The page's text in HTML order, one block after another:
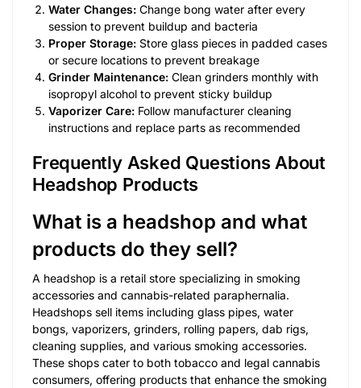
Water Changes: Change bong water after every
session to prevent buildup and bacteria
Proper Storage: Store glass pieces in padded cases
or secure locations to prevent breakage
Grinder Maintenance: Clean grinders monthly with
isopropyl alcohol to prevent sticky buildup
Vaporizer Care: Follow manufacturer cleaning
instructions and replace parts as recommended
Frequently Asked Questions About
Headshop Products
What is a headshop and what
products do they sell?
A headshop is a retail store specializing in smoking
accessories and cannabis-related paraphernalia.
Headshops sell items including glass pipes, water
bongs, vaporizers, grinders, rolling papers, dab rigs,
cleaning supplies, and various smoking accessories.
These shops cater to both tobacco and legal cannabis
consumers, offering products that enhance the smoking